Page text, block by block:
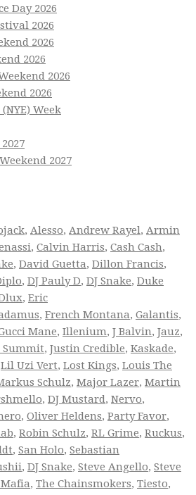
Day 2026
2026
2026
2026
2026
2026
(NYE) Week
2027
, Alesso, Andrew Rayel, Armin
, Calvin Harris, Cash Cash,
, David Guetta, Dillon Francis,
, DJ Pauly D, DJ Snake, Duke
, Eric
, French Montana, Galantis,
Mane, Illenium, J Balvin, Jauz,
Summit, Justin Credible, Kaskade,
Lil Uzi Vert, Lost Kings, Louis The
Schulz, Major Lazer, Martin
, DJ Mustard, Nervo,
, Oliver Heldens, Party Favor,
, Robin Schulz, RL Grime, Ruckus,
, San Holo, Sebastian
, DJ Snake, Steve Angello, Steve
, The Chainsmokers, Tiesto,